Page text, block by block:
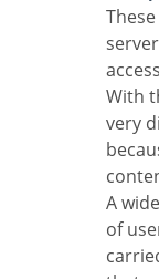
These are cookies that can be set by the
With the HTTPOnly parameter enabled, it is
very
A widely exploited attack in XSS is the theft
of